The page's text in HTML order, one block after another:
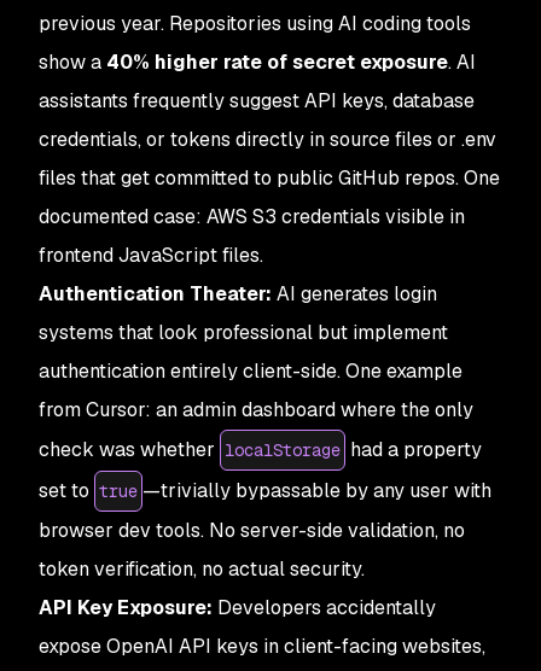
previous year. Repositories using AI coding tools
show a 40% higher rate of secret exposure. AI
assistants frequently suggest API keys, database
credentials, or tokens directly in source files or .env
files that get committed to public GitHub repos. One
documented case: AWS S3 credentials visible in
frontend JavaScript files.
Authentication Theater: AI generates login
systems that look professional but implement
authentication entirely client-side. One example
from Cursor: an admin dashboard where the only
check was whether localStorage had a property
set to true —trivially bypassable by any user with
browser dev tools. No server-side validation, no
token verification, no actual security.
API Key Exposure: Developers accidentally
expose OpenAI API keys in client-facing websites,